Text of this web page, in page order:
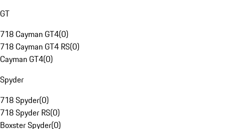
GT
718 Cayman GT4(0)
718 Cayman GT4 RS(0)
Cayman GT4(0)
Spyder
718 Spyder(0)
718 Spyder RS(0)
Boxster Spyder(0)